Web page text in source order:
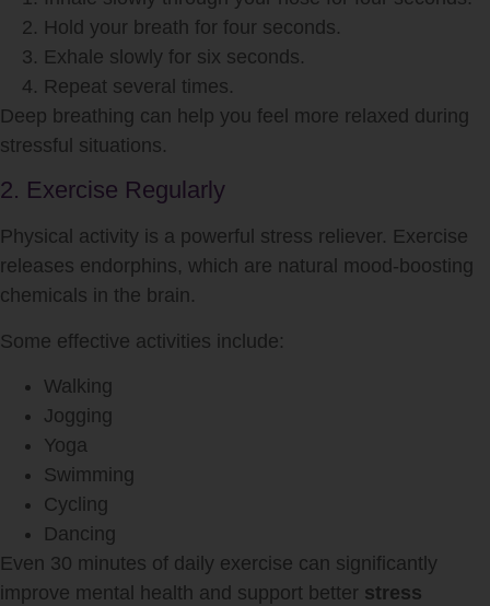
Hold your breath for four seconds.
Exhale slowly for six seconds.
Repeat several times.
Deep breathing can help you feel more relaxed during
stressful situations.
2. Exercise Regularly
Physical activity is a powerful stress reliever. Exercise
releases endorphins, which are natural mood-boosting
chemicals in the brain.
Some effective activities include:
Walking
Jogging
Yoga
Swimming
Cycling
Dancing
Even 30 minutes of daily exercise can significantly
improve mental health and support better stress